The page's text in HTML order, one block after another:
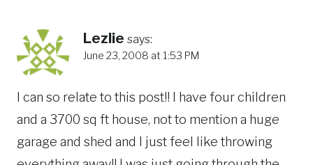
Lezlie says:
June 23, 2008 at 1:53 PM
I can so relate to this post!! I have four children
and a 3700 sq ft house, not to mention a huge
garage and shed and I just feel like throwing